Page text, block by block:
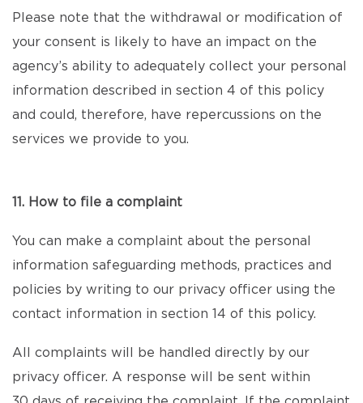
Please note that the withdrawal or modification of
your consent is likely to have an impact on the
agency’s ability to adequately collect your personal
information described in section 4 of this policy
and could, therefore, have repercussions on the
services we provide to you.
11. How to file a complaint
You can make a complaint about the personal
information safeguarding methods, practices and
policies by writing to our privacy officer using the
contact information in section 14 of this policy.
All complaints will be handled directly by our
privacy officer. A response will be sent within